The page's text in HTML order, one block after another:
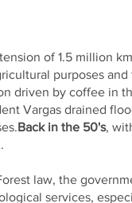
of 1.5 million
purposes
driven by coffee in
Vargas drained
Back in the 50's,
law, the
services,